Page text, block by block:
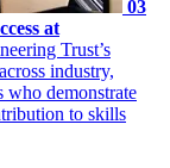
03
at
Trust’s
industry,
who demonstrate
to skills